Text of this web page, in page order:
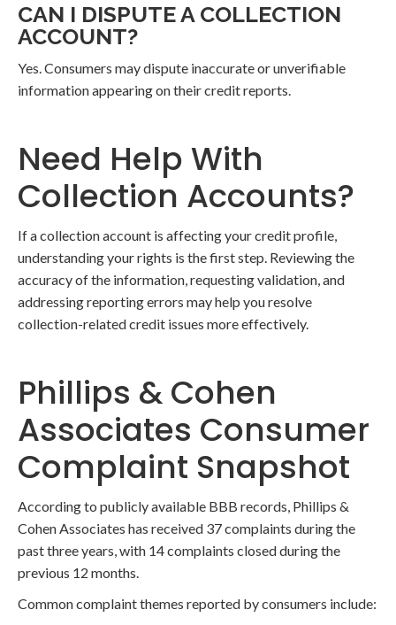
CAN I DISPUTE A COLLECTION
ACCOUNT?
Yes. Consumers may dispute inaccurate or unverifiable
information appearing on their credit reports.
Need Help With
Collection Accounts?
If a collection account is affecting your credit profile,
understanding your rights is the first step. Reviewing the
accuracy of the information, requesting validation, and
addressing reporting errors may help you resolve
collection-related credit issues more effectively.
Phillips & Cohen
Associates Consumer
Complaint Snapshot
According to publicly available BBB records, Phillips &
Cohen Associates has received 37 complaints during the
past three years, with 14 complaints closed during the
previous 12 months.
Common complaint themes reported by consumers include: